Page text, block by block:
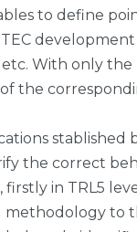
to define
etc. With only
the
stablished
the correct
in TRL5
methodology to